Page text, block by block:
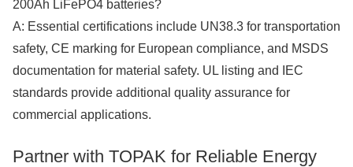
200Ah LiFePO4 batteries?
A: Essential certifications include UN38.3 for transportation
safety, CE marking for European compliance, and MSDS
documentation for material safety. UL listing and IEC
standards provide additional quality assurance for
commercial applications.
Partner with TOPAK for Reliable Energy